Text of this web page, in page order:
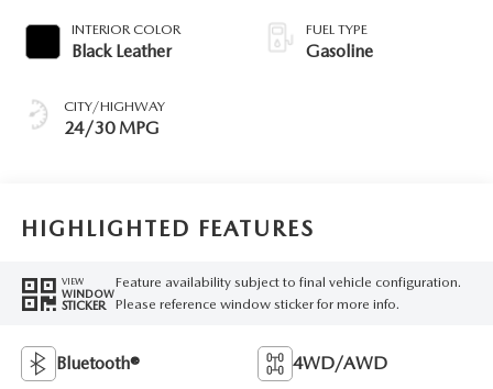
INTERIOR COLOR
Black Leather
CITY/HIGHWAY
24/30 MPG
FUEL TYPE
Gasoline
HIGHLIGHTED FEATURES
VIEW
WINDOW
STICKER
Feature availability subject to final vehicle configuration.
Please reference window sticker for more info.
Bluetooth® 4WD/AWD